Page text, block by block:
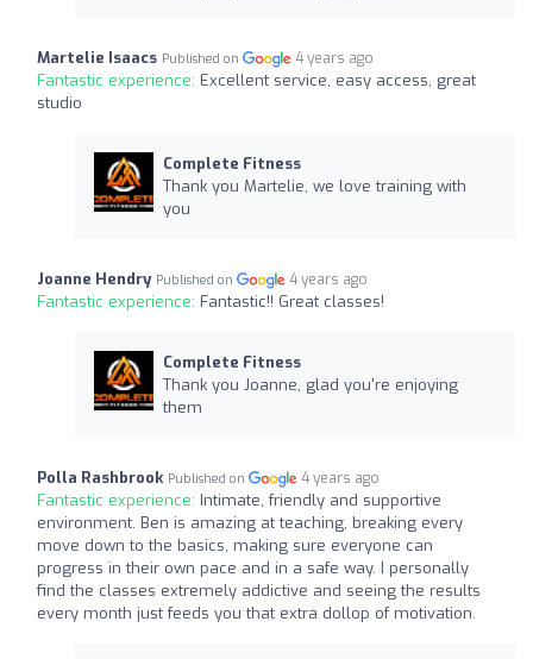
Martelie Isaacs Published on 4 years ago
Fantastic experience: Excellent service, easy access, great
studio
Complete Fitness
Thank you Martelie, we love training with
you
Joanne Hendry Published on 4 years ago
Fantastic experience: Fantastic!! Great classes!
Complete Fitness
Thank you Joanne, glad you're enjoying
them
Polla Rashbrook Published on 4 years ago
Fantastic experience: Intimate, friendly and supportive
environment. Ben is amazing at teaching, breaking every
move down to the basics, making sure everyone can
progress in their own pace and in a safe way. I personally
find the classes extremely addictive and seeing the results
every month just feeds you that extra dollop of motivation.